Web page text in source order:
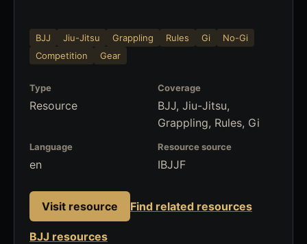
BJJ Jiu-Jitsu Grappling Rules Gi
No-Gi
Competition
Gear
Type
Resource
Coverage
BJJ, Jiu-Jitsu,
Grappling, Rules, Gi
Language
en
Resource source
IBJJF
Visit resource Find related resources
BJJ resources